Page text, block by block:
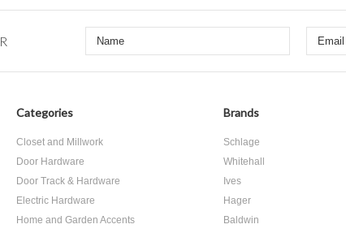
Categories
Closet and Millwork
Door Hardware
Door Track & Hardware
Electric Hardware
Home and Garden Accents
Brands
Schlage
Whitehall
Ives
Hager
Baldwin